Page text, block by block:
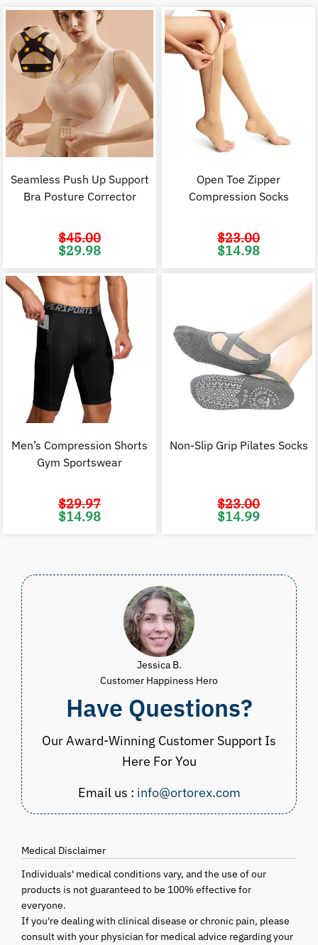
Seamless Push Up Support
Bra Posture Corrector
$45.00
Original
price
$29.98
Open Toe Zipper
Compression Socks
$23.00
Original
price
$14.98
Men’s Compression Shorts
Gym Sportswear
$29.97
Original
price
$14.98
Non-Slip Grip Pilates Socks
$23.00
Original
price
$14.99
Jessica B.
Customer Happiness Hero
Have Questions?
Our Award-Winning Customer Support Is
Here For You
Email us : info@ortorex.com
Medical Disclaimer
Individuals' medical conditions vary, and the use of our
products is not guaranteed to be 100% effective for
everyone.
If you're dealing with clinical disease or chronic pain, please
consult with your physician for medical advice regarding your